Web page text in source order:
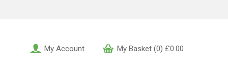
My Account My Basket (0) £0.00